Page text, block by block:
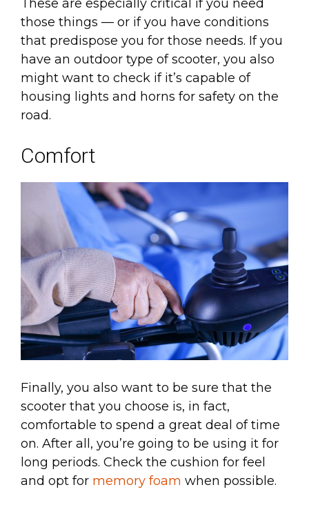
These are especially critical if you need
those things — or if you have conditions
that predispose you for those needs. If you
have an outdoor type of scooter, you also
might want to check if it’s capable of
housing lights and horns for safety on the
road.
Comfort
Finally, you also want to be sure that the
scooter that you choose is, in fact,
comfortable to spend a great deal of time
on. After all, you’re going to be using it for
long periods. Check the cushion for feel
and opt for memory foam when possible.